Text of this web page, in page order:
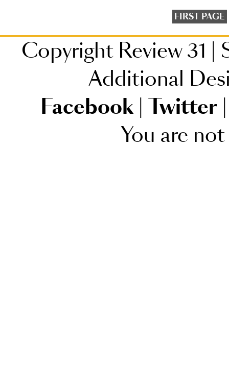
FIRST PAGE
Copyright Review 31 |
Additional
Facebook | Twitter |
You are